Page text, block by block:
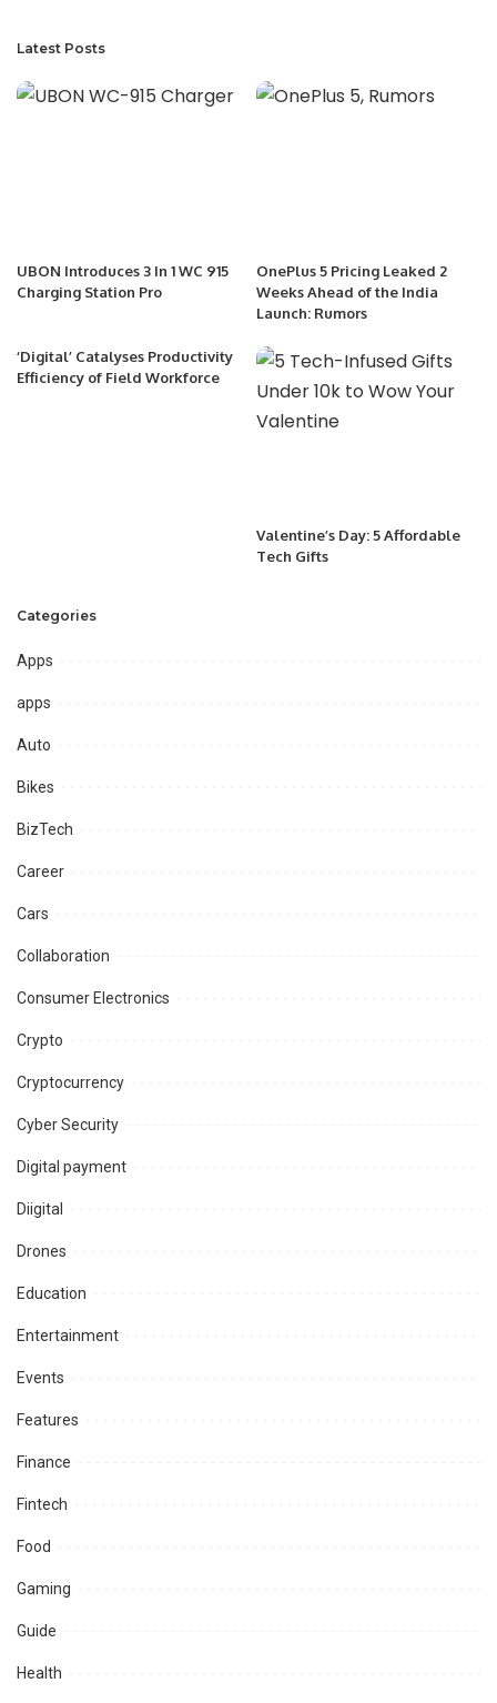
Latest Posts
UBON Introduces 3 In 1 WC 915
Charging Station Pro
OnePlus 5 Pricing Leaked 2
Weeks Ahead of the India
Launch: Rumors
‘Digital’ Catalyses Productivity
Efficiency of Field Workforce
Valentine’s Day: 5 Affordable
Tech Gifts
Categories
Apps
apps
Auto
Bikes
BizTech
Career
Cars
Collaboration
Consumer Electronics
Crypto
Cryptocurrency
Cyber Security
Digital payment
Diigital
Drones
Education
Entertainment
Events
Features
Finance
Fintech
Food
Gaming
Guide
Health